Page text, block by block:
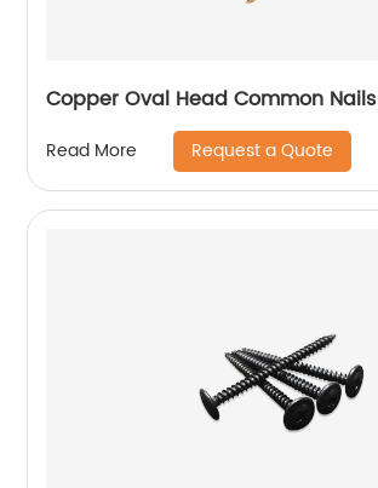
Copper Oval Head Common Nails
Read More Request a Quote